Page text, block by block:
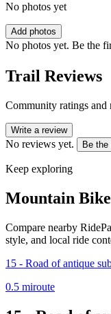
No photos yet
Add photos
No photos yet. Be the
Trail Reviews
Community ratings and
Write a review
No reviews yet. Be the
Keep exploring
Mountain
Compare nearby
style, and local ride
15 - Road of antique
0.5 miroute